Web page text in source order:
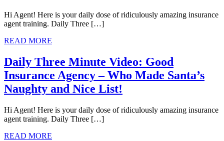
Hi Agent! Here is your daily dose of ridiculously amazing insurance
agent training. Daily Three […]
READ MORE
Daily Three Minute Video: Good
Insurance Agency – Who Made Santa’s
Naughty and Nice List!
Hi Agent! Here is your daily dose of ridiculously amazing insurance
agent training. Daily Three […]
READ MORE